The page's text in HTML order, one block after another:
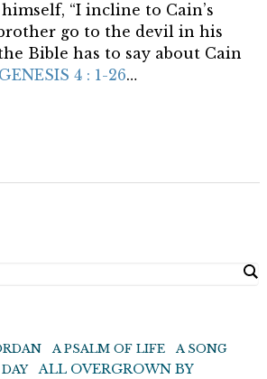
“I incline to Cain’s
go to the devil in his
Bible has to say about Cain
GENESIS 4 : 1-26…
A PSALM OF LIFE
A SONG
ALL OVERGROWN BY